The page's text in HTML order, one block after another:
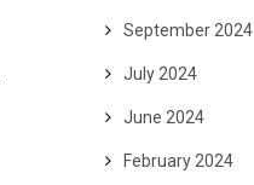
September 2024
July 2024
June 2024
February 2024